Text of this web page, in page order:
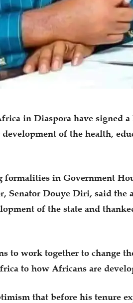
in Diaspora have signed
of the health,
in Government
Senator Douye Diri, said the
of the state and
to work together to change
to how Africans are
that before his tenure